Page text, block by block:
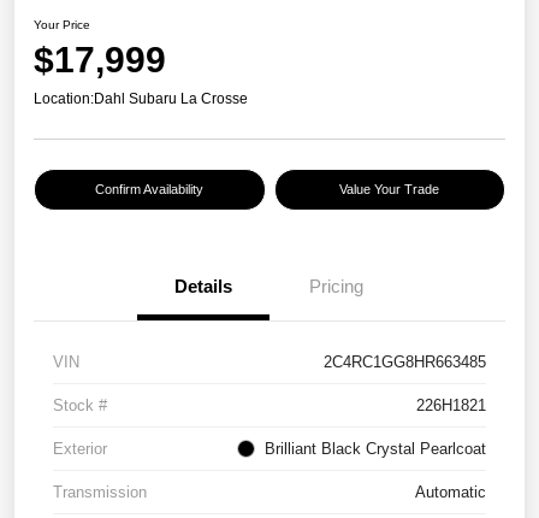
Your Price
$17,999
Location:Dahl Subaru La Crosse
Confirm Availability Value Your Trade
Details Pricing
VIN 2C4RC1GG8HR663485
Stock # 226H1821
Exterior Brilliant Black Crystal Pearlcoat
Transmission Automatic